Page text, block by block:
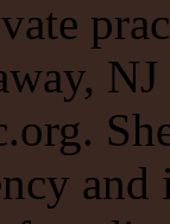
NJ